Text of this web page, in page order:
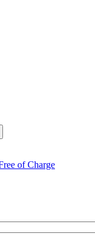
of Charge